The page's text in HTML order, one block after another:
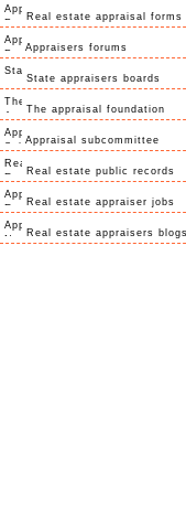
Real estate appraisal forms
Appraisers forums
State appraisers boards
The appraisal foundation
Appraisal subcommittee
Real estate public records
Real estate appraiser jobs
Real estate appraisers blogs